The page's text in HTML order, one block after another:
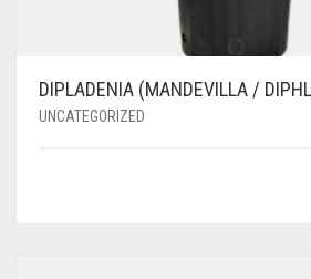
DIPLADENIA (MANDEVILLA /
UNCATEGORIZED